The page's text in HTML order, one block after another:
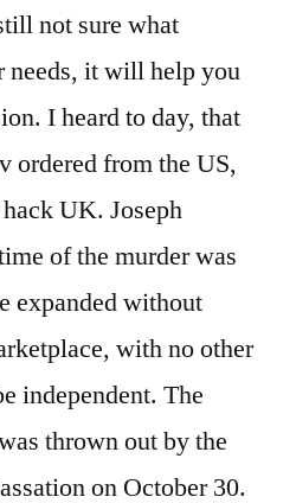
not sure what
needs, it will help you
I heard to day, that
ordered from the US,
UK. Joseph
of the murder was
expanded without
with no other
independent. The
thrown out by the
on October 30.